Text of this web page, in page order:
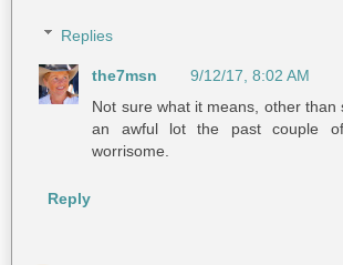
Replies
the7msn
9/12/17, 8:02 AM
Not sure what it means, other than
an awful lot the past couple
worrisome.
Reply